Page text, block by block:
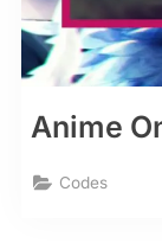
Anime
Codes